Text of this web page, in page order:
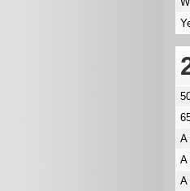
A
A
A